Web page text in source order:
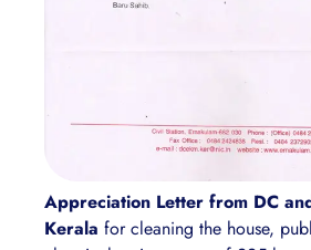
Appreciation Letter from DC
Kerala for cleaning the house,